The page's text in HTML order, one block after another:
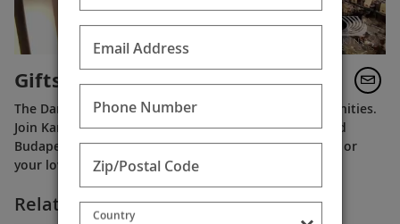
Gifts Along the Danube
The Danube’s banks overflow with shopping opportunities.
Join Karine at her favorite spots in Passau, Vienna and
Budapest as she shares perfect gift ideas for yourself or
your loved ones.
Related Itineraries
Email Address
Phone Number
Zip/Postal Code
Country